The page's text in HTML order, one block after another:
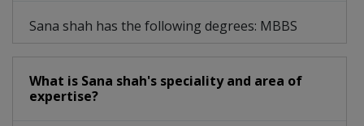
Sana shah has the following degrees: MBBS
What is Sana shah's speciality and area of
expertise?